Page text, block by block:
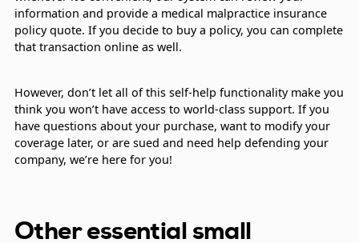
information and provide a medical malpractice insurance
policy quote. If you decide to buy a policy, you can complete
that transaction online as well.
However, don’t let all of this self-help functionality make you
think you won’t have access to world-class support. If you
have questions about your purchase, want to modify your
coverage later, or are sued and need help defending your
company, we’re here for you!
Other essential small